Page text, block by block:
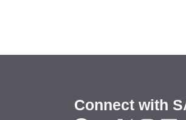
Connect with